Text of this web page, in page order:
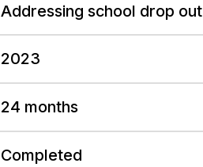
Addressing school drop out
2023
24 months
Completed